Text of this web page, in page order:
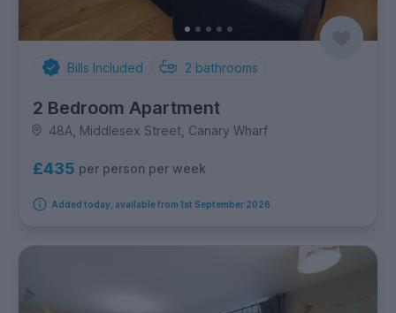
Bills Included 2 bathrooms
2 Bedroom Apartment
48A, Middlesex Street, Canary Wharf
£435 per person per week
Added today, available from 1st September 2026